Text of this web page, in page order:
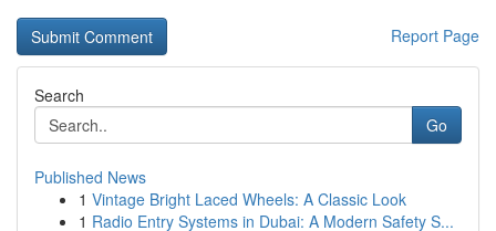
Report Page
Search
Go
Published News
1 Vintage Bright Laced Wheels: A Classic Look
1 Radio Entry Systems in Dubai: A Modern Safety S...